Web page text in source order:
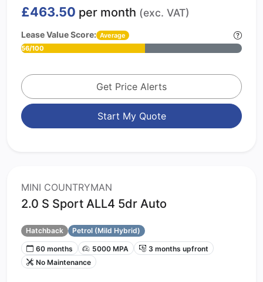
£463.50 per month (exc. VAT)
Lease Value Score: Average
56/100
Get Price Alerts
Start My Quote
MINI COUNTRYMAN
2.0 S Sport ALL4 5dr Auto
Hatchback
Petrol (Mild Hybrid)
60 months
5000 MPA
3 months upfront
No Maintenance